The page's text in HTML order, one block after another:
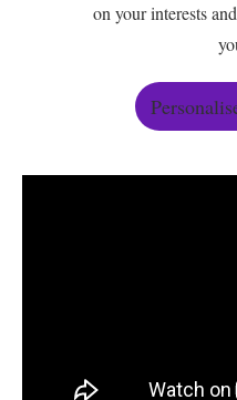
on your interests